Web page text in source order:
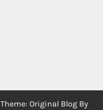
Theme: Original Blog By